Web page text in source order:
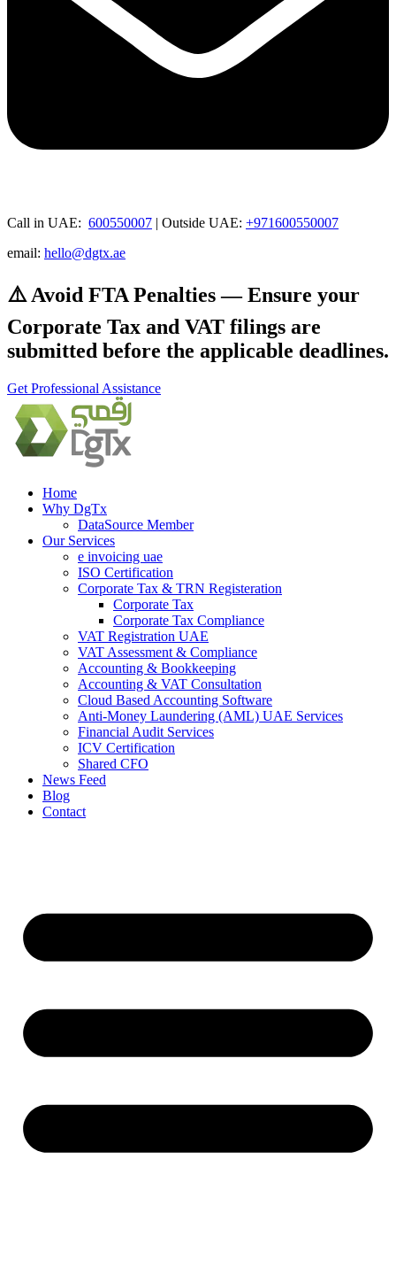
Call in UAE: 600550007 | Outside UAE: +971600550007
email: hello@dgtx.ae
⚠️ Avoid FTA Penalties — Ensure your
Corporate Tax and VAT filings are
submitted before the applicable deadlines.
Get Professional Assistance
Home
Why DgTx
DataSource Member
Our Services
e invoicing uae
ISO Certification
Corporate Tax & TRN Registeration
Corporate Tax
Corporate Tax Compliance
VAT Registration UAE
VAT Assessment & Compliance
Accounting & Bookkeeping
Accounting & VAT Consultation
Cloud Based Accounting Software
Anti-Money Laundering (AML) UAE Services
Financial Audit Services
ICV Certification
Shared CFO
News Feed
Blog
Contact